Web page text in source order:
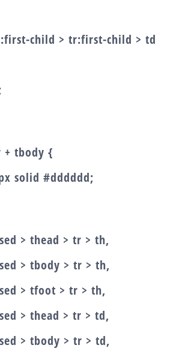
child > tr:first-child > td
+ tbody {
solid #dddddd;
> thead > tr > th,
> tbody > tr > th,
> tfoot > tr > th,
> thead > tr > td,
> tbody > tr > td,